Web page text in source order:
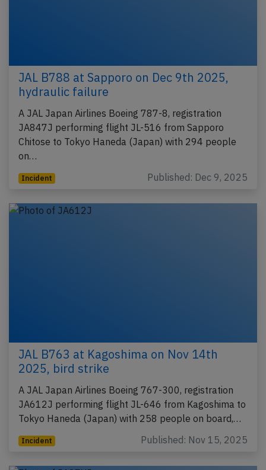
JAL B788 at Sapporo on Dec 9th 2025,
hydraulic failure
A JAL Japan Airlines Boeing 787-8, registration
JA847J performing flight JL-516 from Sapporo
Chitose to Tokyo Haneda (Japan) with 294 people
on…
Incident Published: Dec 9, 2025
JAL B763 at Kagoshima on Nov 14th
2025, bird strike
A JAL Japan Airlines Boeing 767-300, registration
JA612J performing flight JL-646 from Kagoshima to
Tokyo Haneda (Japan) with 258 people on board,…
Incident Published: Nov 15, 2025